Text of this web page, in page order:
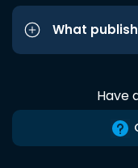
What
Have